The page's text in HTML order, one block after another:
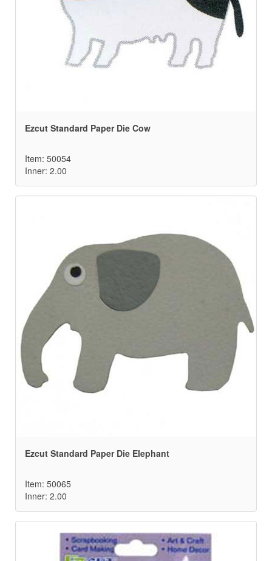
Ezcut Standard Paper Die Cow
Item: 50054
Inner: 2.00
Ezcut Standard Paper Die Elephant
Item: 50065
Inner: 2.00